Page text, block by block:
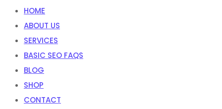
HOME
ABOUT US
SERVICES
BASIC SEO FAQS
BLOG
SHOP
CONTACT